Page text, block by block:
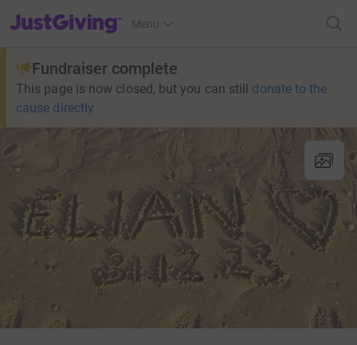
JustGiving’s homepage
Menu
Fundraiser complete
This page is now closed, but you can still donate to the
cause directly